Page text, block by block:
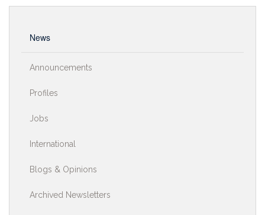
Conferences
Symposia
News
Announcements
Profiles
Jobs
International
Blogs & Opinions
Archived Newsletters